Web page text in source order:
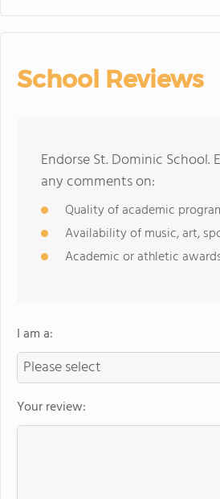
School Reviews
Endorse St. Dominic
any comments on:
Quality of academic
Availability of music, art,
Academic or athletic
I am a:
Your review: